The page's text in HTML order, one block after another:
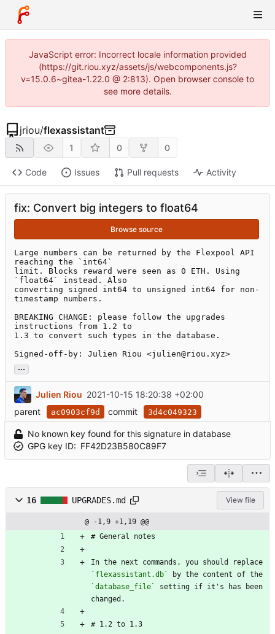
JavaScript error: Incorrect locale information provided
(https://git.riou.xyz/assets/js/webcomponents.js?
v=15.0.6~gitea-1.22.0 @ 2:813). Open browser console to
see more details.
jriou/flexassistant
1 0 0
Code Issues Pull requests Activity
fix: Convert big integers to float64
Browse source
Large numbers can be returned by the Flexpool API
reaching the `int64`
limit. Blocks reward were seen as 0 ETH. Using
`float64` instead. Also
converting signed int64 to unsigned int64 for non-
timestamp numbers.
BREAKING CHANGE: please follow the upgrades
instructions from 1.2 to
1.3 to convert such types in the database.
Signed-off-by: Julien Riou <julien@riou.xyz>
...
Julien Riou 2021-10-15 18:20:38 +02:00
parent
ac0903cf9d commit 3d4c049323
No known key found for this signature in database
GPG key ID: FF42D23B580C89F7
16 UPGRADES.md View file
@ -1,9 +1,19 @@
# General notes
`flexassistant.db`
`database_file`
setting if it's has been
changed.
# 1.2 to 1.3